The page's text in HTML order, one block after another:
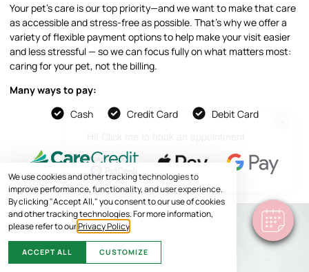
We use cookies and other tracking technologies to
improve performance, functionality, and user experience.
By clicking "Accept All," you consent to our use of cookies
and other tracking technologies. For more information,
please refer to ourPrivacy Policy
ACCEPT ALL CUSTOMIZE
Your pet’s care is our top priority—and we want to make that care
as accessible and stress-free as possible. That’s why we offer a
variety of flexible payment options to help make your visit easier
and less stressful — so we can focus fully on what matters most:
caring for your pet, not the billing.
Many ways to pay:
Cash
Credit Card Debit Card
Powered By